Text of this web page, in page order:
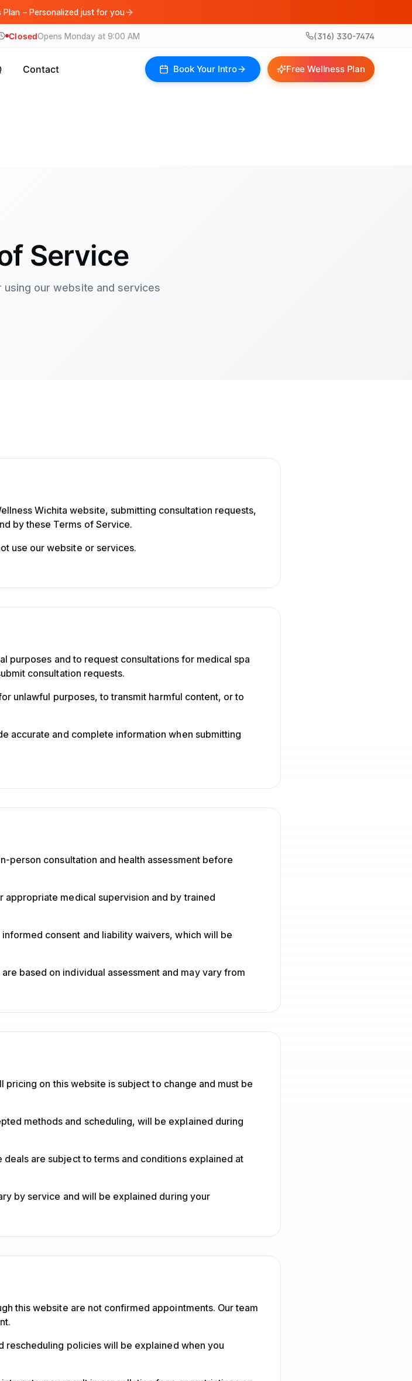
Plan – Personalized just for you
ClosedOpens Monday at 9:00 AM (316) 330-7474
Contact Book Your Intro Free Wellness Plan
Service
using our website and services
Wichita website, submitting consultation requests,
by these Terms of Service.
use our website or services.
purposes and to request consultations for medical spa
consultation requests.
unlawful purposes, to transmit harmful content, or to
accurate and complete information when submitting
person consultation and health assessment before
appropriate medical supervision and by trained
consent and liability waivers, which will be
based on individual assessment and may vary from
pricing on this website is subject to change and must be
methods and scheduling, will be explained during
are subject to terms and conditions explained at
by service and will be explained during your
this website are not confirmed appointments. Our team
rescheduling policies will be explained when you